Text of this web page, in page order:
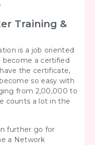
Training &
is a job oriented
a certified
the certificate,
so easy with
from 2,00,000 to
counts a lot in the
further go for
a Network